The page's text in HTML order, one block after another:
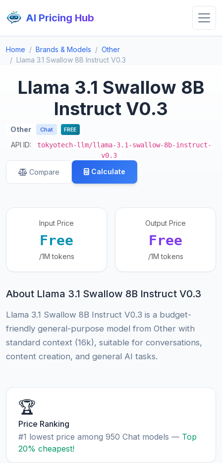
AI Pricing Hub
Home Brands & Models
Other
Llama 3.1 Swallow 8B Instruct V0.3
Llama 3.1 Swallow 8B
Instruct V0.3
Other Chat FREE
API ID:
tokyotech-llm/llama-3.1-swallow-8b-instruct-
v0.3
Compare Calculate
Input Price
Free
/1M tokens
Output Price
Free
/1M tokens
About Llama 3.1 Swallow 8B Instruct V0.3
Llama 3.1 Swallow 8B Instruct V0.3 is a budget-
friendly general-purpose model from Other with
standard context (16k), suitable for conversations,
content creation, and general AI tasks.
🏆
Price Ranking
#1 lowest price among 950 Chat models — Top
20% cheapest!